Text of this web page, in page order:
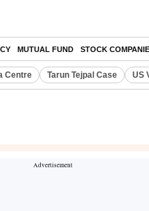
MUTUAL FUND STOCK
Centre Tarun Tejpal Case US